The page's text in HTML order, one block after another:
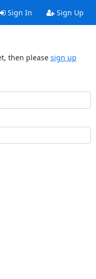
Sign In Sign Up
then please sign up